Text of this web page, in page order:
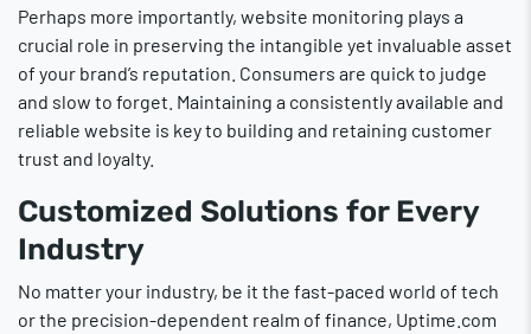
Perhaps more importantly, website monitoring plays a
crucial role in preserving the intangible yet invaluable asset
of your brand’s reputation. Consumers are quick to judge
and slow to forget. Maintaining a consistently available and
reliable website is key to building and retaining customer
trust and loyalty.
Customized Solutions for Every
Industry
No matter your industry, be it the fast-paced world of tech
or the precision-dependent realm of finance, Uptime.com